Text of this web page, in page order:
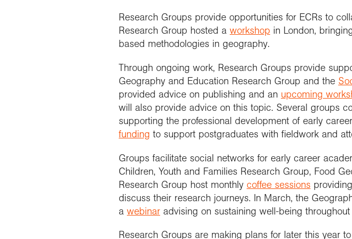
Research Groups provide opportunities for ECRs to
Research Group hosted a workshop in London,
based methodologies in geography.
Through ongoing work, Research Groups provide
Geography and Education Research Group and the
provided advice on publishing and an upcoming
will also provide advice on this topic. Several groups
supporting the professional development of early
funding to support postgraduates with fieldwork and
Groups facilitate social networks for early career
Children, Youth and Families Research Group, Food
Research Group host monthly coffee sessions
discuss their research journeys. In March, the
a webinar advising on sustaining well-being
Research Groups are making plans for later this year